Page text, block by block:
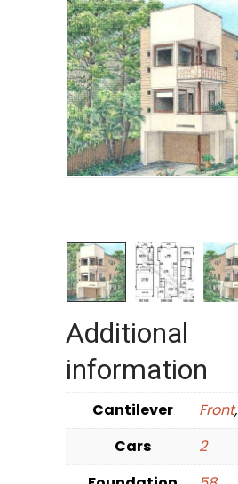
Additional
information
Cantilever Front,
Cars
2